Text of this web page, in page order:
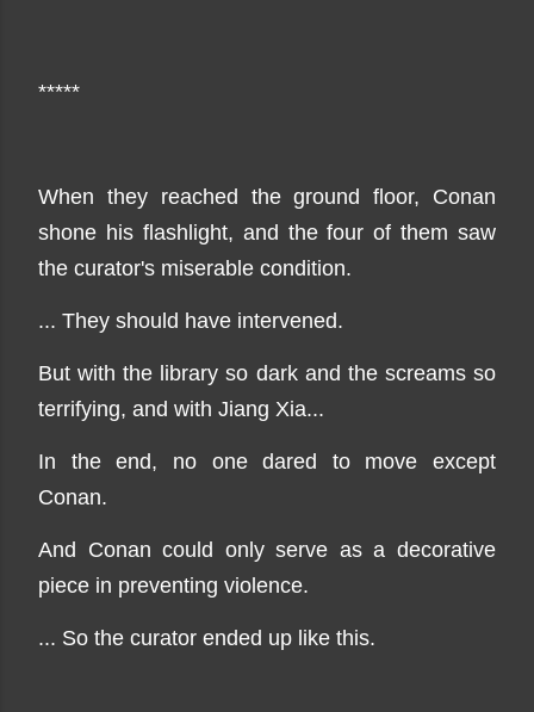
*****
When they reached the ground floor, Conan
shone his flashlight, and the four of them saw
the curator's miserable condition.
... They should have intervened.
But with the library so dark and the screams so
terrifying, and with Jiang Xia...
In the end, no one dared to move except
Conan.
And Conan could only serve as a decorative
piece in preventing violence.
... So the curator ended up like this.